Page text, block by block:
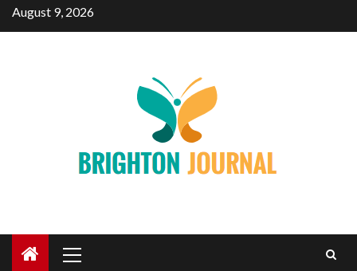
SkipAugust 9, 2026
Menu